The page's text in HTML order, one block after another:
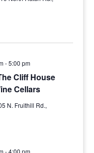
Cliff House
Cellars
-5:00 pm
N. Fruithill Rd.,
-4:00 pm